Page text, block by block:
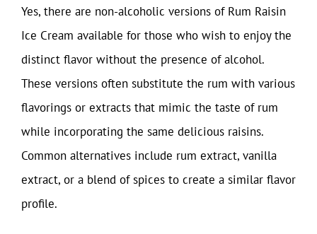
Yes, there are non-alcoholic versions of Rum Raisin
Ice Cream available for those who wish to enjoy the
distinct flavor without the presence of alcohol.
These versions often substitute the rum with various
flavorings or extracts that mimic the taste of rum
while incorporating the same delicious raisins.
Common alternatives include rum extract, vanilla
extract, or a blend of spices to create a similar flavor
profile.